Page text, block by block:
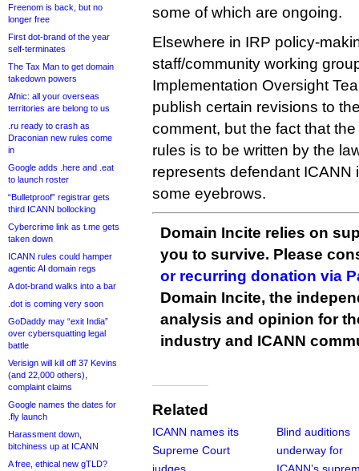
Freenom is back, but no
longer free
First dot-brand of the year
self-terminates
The Tax Man to get domain
takedown powers
Afnic: all your overseas
territories are belong to us
.ru ready to crash as
Draconian new rules come
in
Google adds .here and .eat
to launch roster
“Bulletproof” registrar gets
third ICANN bollocking
Cybercrime link as t.me gets
taken down
ICANN rules could hamper
agentic AI domain regs
A dot-brand walks into a bar
.dot is coming very soon
GoDaddy may “exit India”
over cybersquatting legal
battle
Verisign will kill off 37 Kevins
(and 22,000 others),
complaint claims
Google names the dates for
.fly launch
Harassment down,
bitchiness up at ICANN
A free, ethical new gTLD?
some of which are ongoing.
Elsewhere in IRP policy-
staff/community working
Implementation Oversight
publish certain revisions to
comment, but the fact that
rules is to be written by the
represents defendant ICANN
some eyebrows.
Domain Incite relies on
you to survive. Please
or recurring donation via
Domain Incite, the
analysis and opinion for
industry and ICANN
Related
ICANN names its
Supreme Court
Blind auditions
underway for